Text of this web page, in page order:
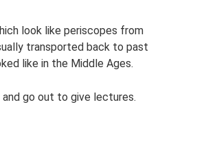
look like periscopes from
transported back to past
like in the Middle Ages.
go out to give lectures.